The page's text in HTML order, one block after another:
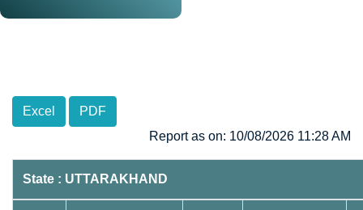
Excel
PDF
Report as on: 10/08/2026 11:28 AM
State : UTTARAKHAND